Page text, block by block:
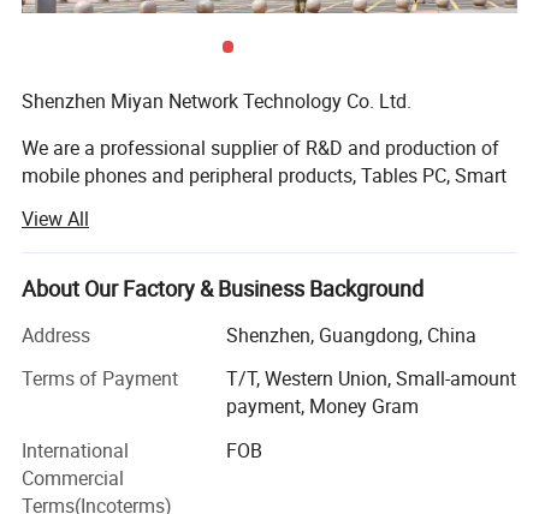
Shenzhen Miyan Network Technology Co. Ltd.
We are a professional supplier of R&D and production of
mobile phones and peripheral products, Tables PC, Smart
TWS Earbuds, phones Accessories, Vehicle Accessories,
Charger&Cables, with ten years of product development
experience. With quick response capability and detailed
customers
We have set up a functional modern business
management system and carried out ISO9001: 2000
quality management system for many years. We are
authorized with independent import and export rights. Our
products have obtained many product safety certificates
View All
About Our Factory & Business Background
Address
Shenzhen, Guangdong, China
Terms of Payment
T/T, Western Union, Small-amount
payment, Money Gram
International
Commercial
Terms(Incoterms)
FOB